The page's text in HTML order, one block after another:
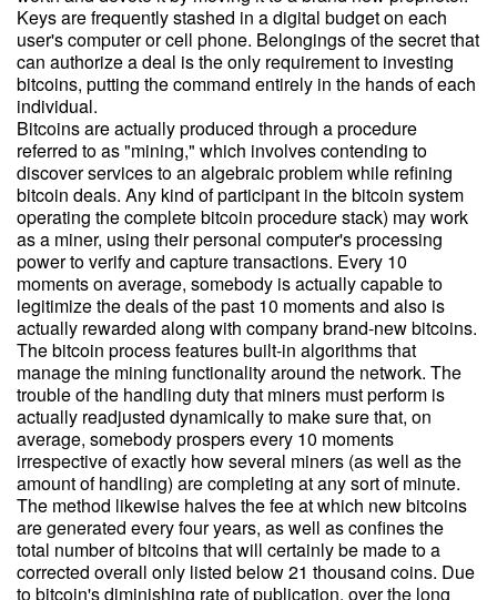
Keys are frequently stashed in a digital budget on each
user's computer or cell phone. Belongings of the secret that
can authorize a deal is the only requirement to investing
bitcoins, putting the command entirely in the hands of each
individual.
Bitcoins are actually produced through a procedure
referred to as "mining," which involves contending to
discover services to an algebraic problem while refining
bitcoin deals. Any kind of participant in the bitcoin system
operating the complete bitcoin procedure stack) may work
as a miner, using their personal computer's processing
power to verify and capture transactions. Every 10
moments on average, somebody is actually capable to
legitimize the deals of the past 10 moments and also is
actually rewarded along with company brand-new bitcoins.
The bitcoin process features built-in algorithms that
manage the mining functionality around the network. The
trouble of the handling duty that miners must perform is
actually readjusted dynamically to make sure that, on
average, somebody prospers every 10 moments
irrespective of exactly how several miners (as well as the
amount of handling) are completing at any sort of minute.
The method likewise halves the fee at which new bitcoins
are generated every four years, as well as confines the
total number of bitcoins that will certainly be made to a
corrected overall only listed below 21 thousand coins. Due
to bitcoin's diminishing rate of publication, over the long